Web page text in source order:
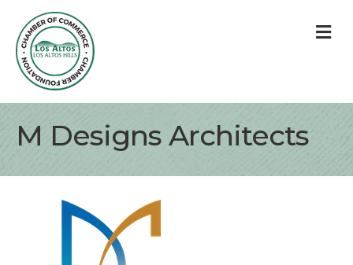
M Designs Architects